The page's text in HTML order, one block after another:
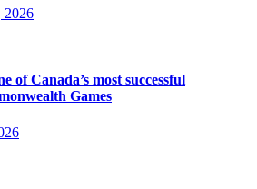
2026
of Canada’s most successful
Games